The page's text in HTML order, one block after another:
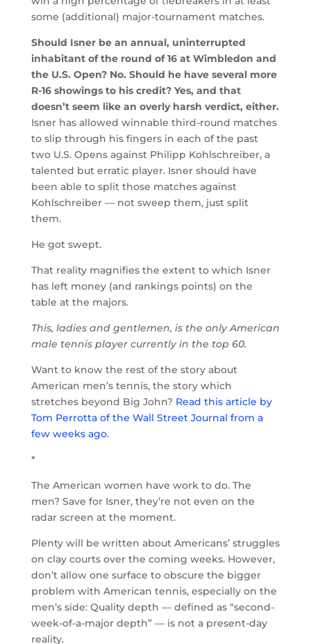
some (additional) major-tournament matches.
Should Isner be an annual, uninterrupted
inhabitant of the round of 16 at Wimbledon and
the U.S. Open? No. Should he have several more
R-16 showings to his credit? Yes, and that
doesn’t seem like an overly harsh verdict, either.
Isner has allowed winnable third-round matches
to slip through his fingers in each of the past
two U.S. Opens against Philipp Kohlschreiber, a
talented but erratic player. Isner should have
been able to split those matches against
Kohlschreiber — not sweep them, just split
them.
He got swept.
That reality magnifies the extent to which Isner
has left money (and rankings points) on the
table at the majors.
This, ladies and gentlemen, is the only American
male tennis player currently in the top 60.
Want to know the rest of the story about
American men’s tennis, the story which
stretches beyond Big John? Read this article by
Tom Perrotta of the Wall Street Journal from a
few weeks ago.
*
The American women have work to do. The
men? Save for Isner, they’re not even on the
radar screen at the moment.
Plenty will be written about Americans’ struggles
on clay courts over the coming weeks. However,
don’t allow one surface to obscure the bigger
problem with American tennis, especially on the
men’s side: Quality depth — defined as “second-
week-of-a-major depth” — is not a present-day
reality.